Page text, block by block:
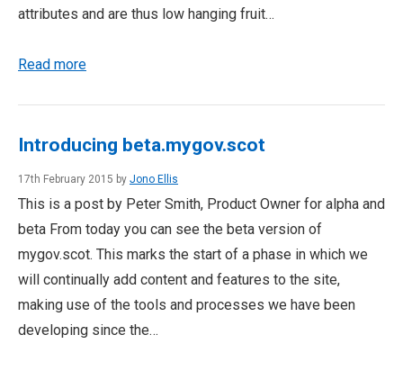
attributes and are thus low hanging fruit…
Read more
Introducing beta.mygov.scot
17th February 2015 by Jono Ellis
This is a post by Peter Smith, Product Owner for alpha and
beta From today you can see the beta version of
mygov.scot. This marks the start of a phase in which we
will continually add content and features to the site,
making use of the tools and processes we have been
developing since the…